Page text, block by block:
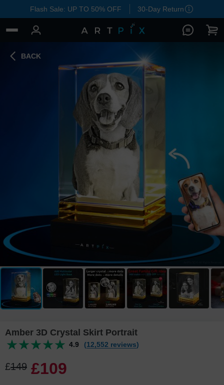
Flash Sale: UP TO 50% OFF 30-Day Return
BACK
Amber 3D Crystal Skirt Portrait
4.9 (12,552 reviews)
£149 £109